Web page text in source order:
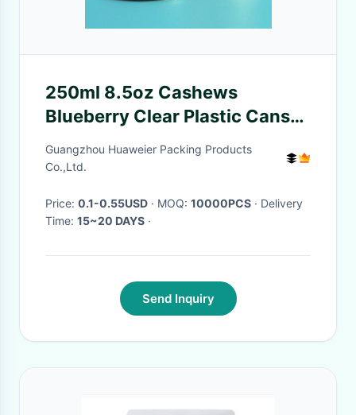
250ml 8.5oz Cashews
Blueberry Clear Plastic Cans
Leak Proof
Guangzhou Huaweier Packing Products
Co.,Ltd.
Price: 0.1-0.55USD · MOQ: 10000PCS · Delivery
Time: 15~20 DAYS ·
Send Inquiry